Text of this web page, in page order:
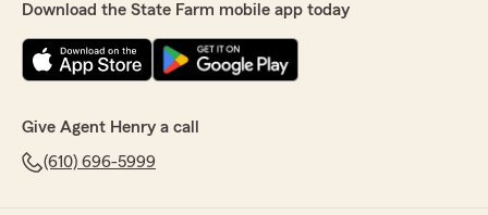
Download the State Farm mobile app today
Give Agent Henry a call
(610) 696-5999